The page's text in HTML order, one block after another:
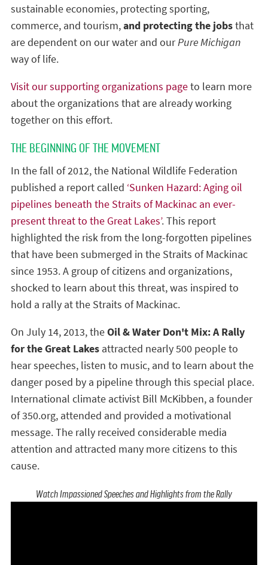
sustainable economies, protecting sporting,
commerce, and tourism,and protecting the jobsthat
are dependent on our water and ourPure Michigan
way of life.
Visit our supporting organizations pageto learn more
about the organizations that are already working
together on this effort.
THE BEGINNING OF THE MOVEMENT
In the fall of 2012, the National Wildlife Federation
published a report called ‘Sunken Hazard: Aging oil
pipelines beneath the Straits of Mackinac an ever-
present threat to the Great Lakes’. This report
highlighted the risk from the long-forgotten pipelines
that have been submerged in the Straits of Mackinac
since 1953. A group of citizens and organizations,
shocked to learn about this threat, was inspired to
hold a rally at the Straits of Mackinac.
On July 14, 2013, theOil & Water Don't Mix: A Rally
for the Great Lakes attracted nearly 500 people to
hear speeches, listen to music, and to learn about the
danger posed by a pipeline through this special place.
International climate activist Bill McKibben, a founder
of 350.org, attended and provided a motivational
message. The rally received considerable media
attention and attracted many more citizens to this
cause.
Watch Impassioned Speeches and Highlights from the Rally